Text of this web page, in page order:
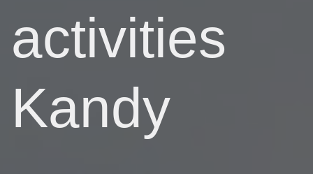
activities
Kandy